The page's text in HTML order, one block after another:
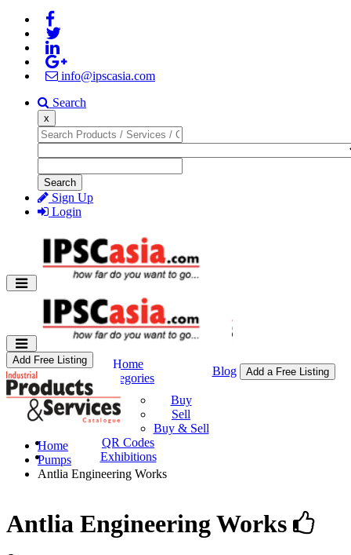
info@ipscasia.com
Search
x
Search
Sign Up
Login
Home
Categories
Buy & Sell
Buy
Sell
Buy & Sell
QR Codes
Exhibitions
Blog Add a Free Listing
Add Free Listing
Home
Pumps
Antlia Engineering Works
Antlia Engineering Works